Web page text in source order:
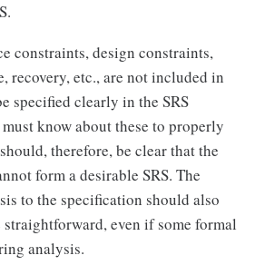
constraints, design constraints,
recovery, etc., are not included in
specified clearly in the SRS
know about these to properly
therefore, be clear that the
form a desirable SRS. The
to the specification should also
straightforward, even if some formal
analysis.